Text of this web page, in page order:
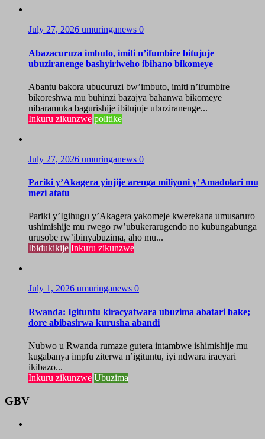
July 27, 2026 umuringanews 0
Abazacuruza imbuto, imiti n’ifumbire bitujuje
ubuziranenge bashyiriweho ibihano bikomeye
Abantu bakora ubucuruzi bw’imbuto, imiti n’ifumbire
bikoreshwa mu buhinzi bazajya bahanwa bikomeye
nibaramuka bagurishije ibitujuje ubuziranenge...
Inkuru zikunzwe politike
July 27, 2026 umuringanews 0
Pariki y’Akagera yinjije arenga miliyoni y’Amadolari mu
mezi atatu
Pariki y’Igihugu y’Akagera yakomeje kwerekana umusaruro
ushimishije mu rwego rw’ubukerarugendo no kubungabunga
urusobe rw’ibinyabuzima, aho mu...
Ibidukikije Inkuru zikunzwe
July 1, 2026 umuringanews 0
Rwanda: Igituntu kiracyatwara ubuzima abatari bake;
dore abibasirwa kurusha abandi
Nubwo u Rwanda rumaze gutera intambwe ishimishije mu
kugabanya impfu ziterwa n’igituntu, iyi ndwara iracyari
ikibazo...
Inkuru zikunzwe Ubuzima
GBV